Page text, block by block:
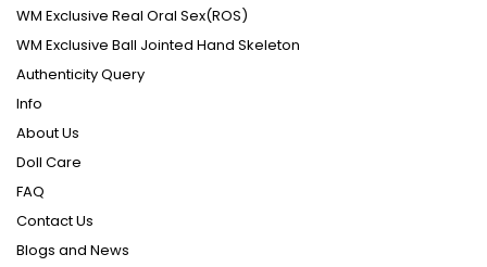
WM Exclusive Real Oral Sex(ROS)
WM Exclusive Ball Jointed Hand Skeleton
Authenticity Query
Info
About Us
Doll Care
FAQ
Contact Us
Blogs and News